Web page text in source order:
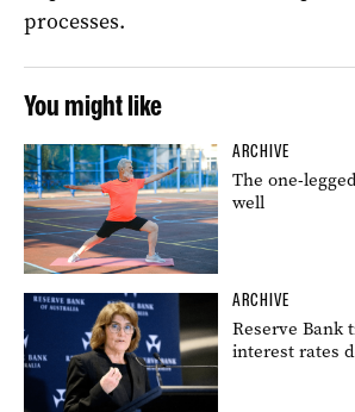
processes.
You might like
ARCHIVE
The one-
well
ARCHIVE
Reserve Bank
interest rates